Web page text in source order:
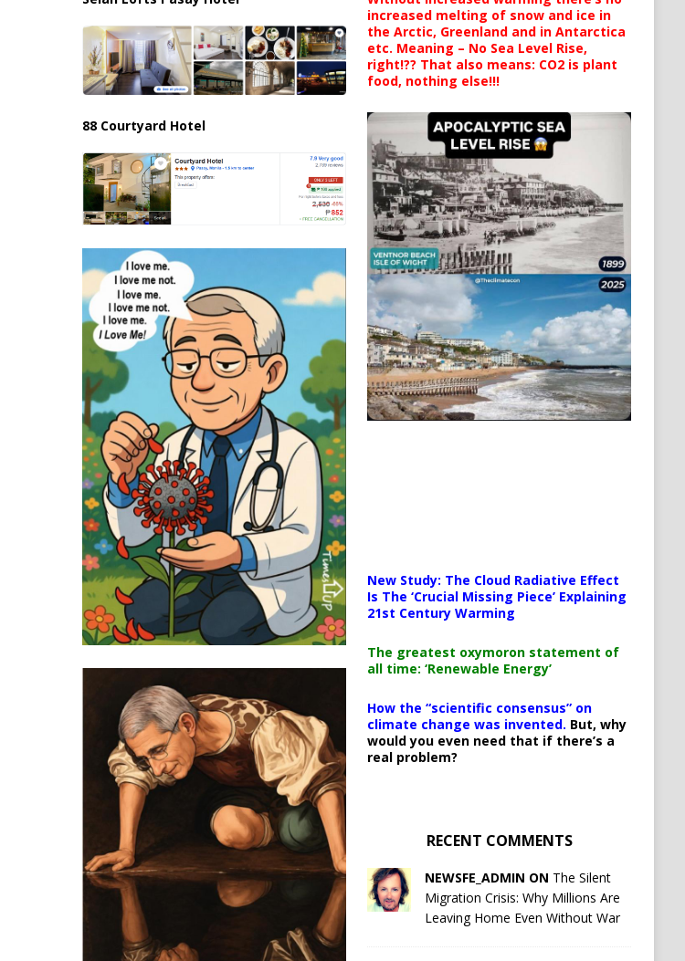
88 Courtyard Hotel
increased melting of snow and ice in
the Arctic, Greenland and in Antarctica
etc. Meaning – No Sea Level Rise,
right!?? That also means: CO2 is plant
food, nothing else!!!
New Study: The Cloud Radiative Effect
Is The ‘Crucial Missing Piece’ Explaining
21st Century Warming
The greatest oxymoron statement of
all time: ‘Renewable Energy’
How the “scientific consensus” on
climate change was invented. But, why
would you even need that if there’s a
real problem?
RECENT COMMENTS
NEWSFE_ADMIN ON The Silent
Migration Crisis: Why Millions Are
Leaving Home Even Without War